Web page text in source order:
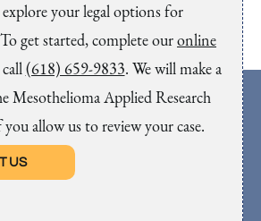
your legal options for
get started, complete ouronline
(618) 659-9833. We will make a
Mesothelioma Applied Research
allow us to review your case.
US